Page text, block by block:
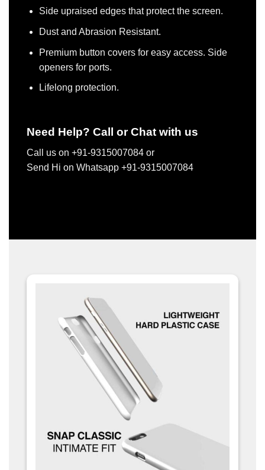
Side upraised edges that protect the screen.
Dust and Abrasion Resistant.
Premium button covers for easy access. Side
openers for ports.
Lifelong protection.
Need Help? Call or Chat with us
Call us on +91-9315007084 or
Send Hi on Whatsapp +91-9315007084